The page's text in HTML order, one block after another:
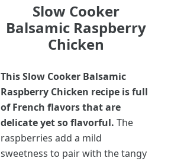
Slow Cooker
Balsamic Raspberry
Chicken
This Slow Cooker Balsamic
Raspberry Chicken recipe is full
of French flavors that are
delicate yet so flavorful. The
raspberries add a mild
sweetness to pair with the tangy